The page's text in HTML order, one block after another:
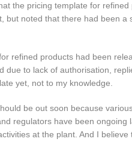
the pricing template for refined
but noted that there had been a
refined products had been
due to lack of authorisation,
yet, not to my knowledge.
be out soon because
regulators have been ongoing
at the plant. And I believe